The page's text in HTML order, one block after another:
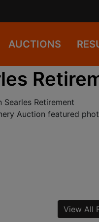
AUCTIONS
View All